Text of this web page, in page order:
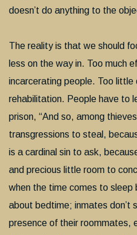
doesn’t do anything to the
The reality is that we should
less on the way in. Too much
incarcerating people. Too little
rehabilitation. People have to
prison, “And so, among
transgressions to steal,
is a cardinal sin to ask,
and precious little room to
when the time comes to sleep
about bedtime; inmates don’t
presence of their roommates,